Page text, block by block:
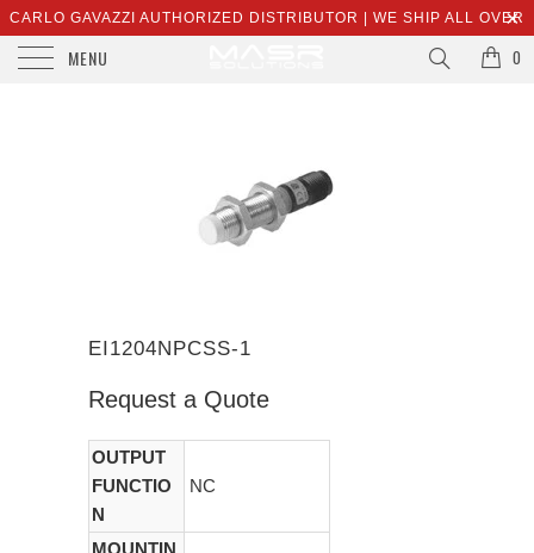
CARLO GAVAZZI AUTHORIZED DISTRIBUTOR | WE SHIP ALL OVER
THE WORLD | SALES@MASRSOLUTIONS.COM
MENU 0
EI1204NPCSS-1
Request a Quote
OUTPUT
FUNCTIO
N
NC
MOUNTIN